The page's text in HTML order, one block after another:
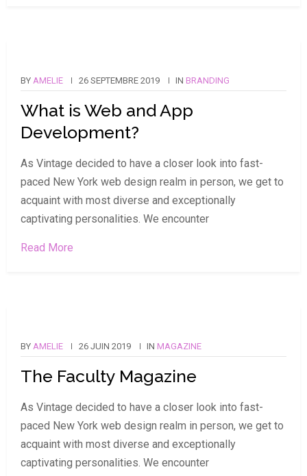
BY AMELIE 26 SEPTEMBRE 2019 IN BRANDING
What is Web and App
Development?
As Vintage decided to have a closer look into fast-
paced New York web design realm in person, we get to
acquaint with most diverse and exceptionally
captivating personalities. We encounter
Read More
BY AMELIE 26 JUIN 2019 IN MAGAZINE
The Faculty Magazine
As Vintage decided to have a closer look into fast-
paced New York web design realm in person, we get to
acquaint with most diverse and exceptionally
captivating personalities. We encounter